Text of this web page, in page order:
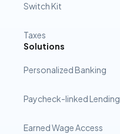
Switch Kit
Taxes
Solutions
Personalized Banking
Paycheck-linked Lending
Earned Wage Access